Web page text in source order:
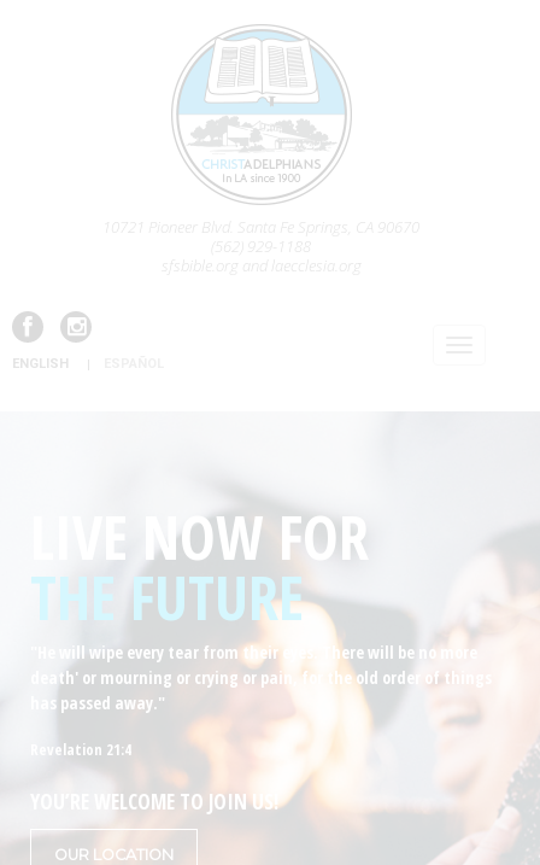
10721 Pioneer Blvd. Santa Fe Springs, CA 90670
sfsbible.org and laecclesia.org
ENGLISH
LIVE NOW FOR
THE FUTURE
"He will wipe every tear from their eyes. There will be no more
death' or mourning or crying or pain, for the old order of things
has passed away."
Revelation 21:4
YOU’RE WELCOME TO JOIN US!
OUR LOCATION